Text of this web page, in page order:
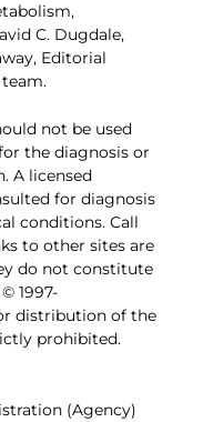
C. Dugdale,
Editorial
not be used
the diagnosis or
A licensed
for diagnosis
conditions. Call
to other sites are
do not constitute
1997-
distribution of the
prohibited.
(Agency)